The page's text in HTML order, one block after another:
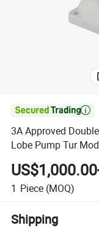

3A Approved
Lobe Pump Tur
1 Piece (MOQ)
Shipping